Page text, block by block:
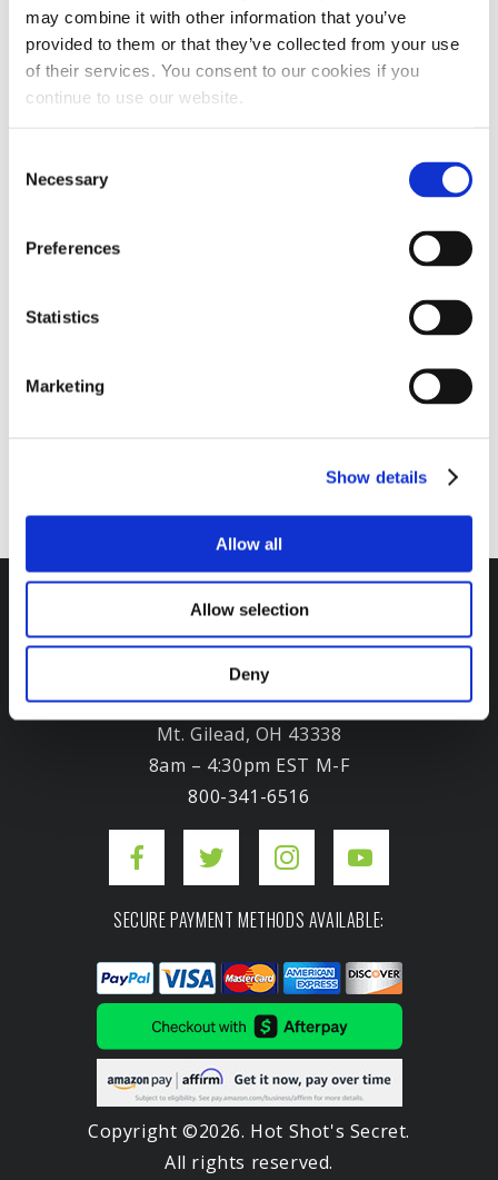
may combine it with other information that you’ve
provided to them or that they’ve collected from your use
of their services. You consent to our cookies if you
continue to use our website.
Selection
Necessary
Preferences
Statistics
Marketing
Show details
Allow all
Allow selection
Deny
link.
(1) 16oz FR3 FRICTION REDUCER
SIZE: 16oz FR3 + 16oz EDT Squeeze
16oz FR3 + 16oz EDT Squeeze
40.00
Driver
quantity
RATINGS & REVIEWS
Headquarters / Retail Store:
3975 Morrow Meadows Drive
Mt. Gilead, OH 43338
8am – 4:30pm EST M-F
800-341-6516
SECURE PAYMENT METHODS AVAILABLE:
Copyright ©2026. Hot Shot's Secret.
All rights reserved.